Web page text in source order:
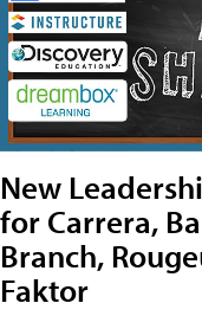
New
for Carrera,
Branch,
Faktor